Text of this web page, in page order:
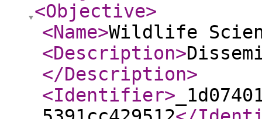
<Objective>
<Name>Wildlife
<Description>
</Description>
<Identifier>